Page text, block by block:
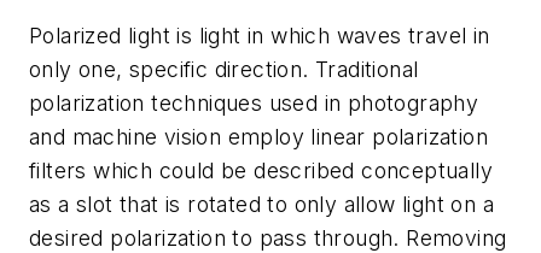
Polarized light is light in which waves travel in
only one, specific direction. Traditional
polarization techniques used in photography
and machine vision employ linear polarization
filters which could be described conceptually
as a slot that is rotated to only allow light on a
desired polarization to pass through. Removing